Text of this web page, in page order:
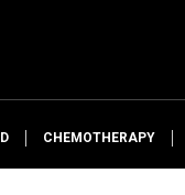
CHEMOTHERAPY